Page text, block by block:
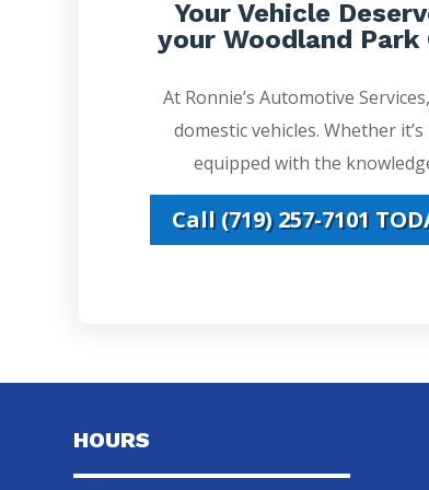
Your Vehicle
your Woodland Park
At Ronnie’s Automotive
domestic vehicles. Whether
equipped with the
Call (719) 257-7101
HOURS